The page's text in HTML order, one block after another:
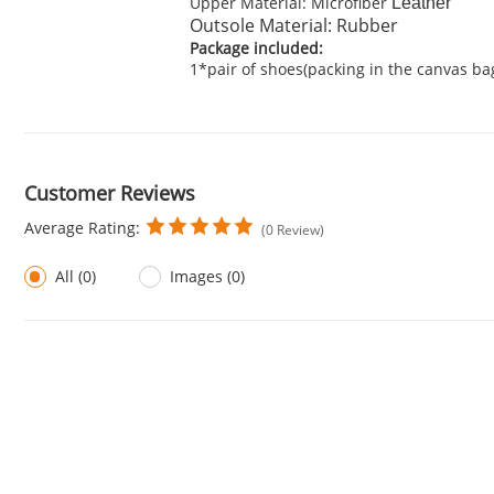
Outsole Material: Rubber
Package included:
1*pair of shoes(packing in the canvas
Customer Reviews
Average Rating: (0 Review)
All (0) Images (0)